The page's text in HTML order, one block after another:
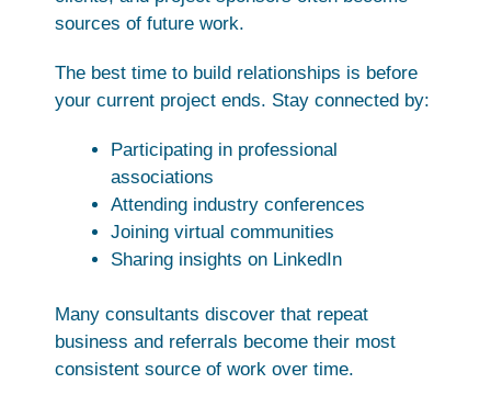
sources of future work.
The best time to build relationships is before
your current project ends. Stay connected by:
Participating in professional
associations
Attending industry conferences
Joining virtual communities
Sharing insights on LinkedIn
Many consultants discover that repeat
business and referrals become their most
consistent source of work over time.